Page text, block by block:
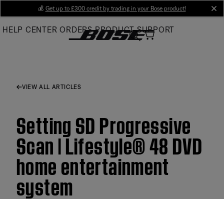
Main
💰 Get up to £300 credit by trading in your Bose product!
HELP CENTER ORDERS PRODUCT SUPPORT
VIEW ALL ARTICLES
Setting SD Progressive
Scan | Lifestyle® 48 DVD
home entertainment
system